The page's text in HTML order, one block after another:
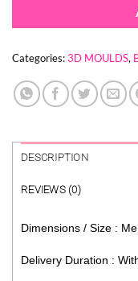
Categories:3D MOULDS,
DESCRIPTION
REVIEWS (0)
Dimensions / Size :
Delivery Duration :